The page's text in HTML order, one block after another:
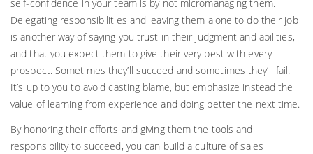
self-confidence in your team is by not micromanaging them.
Delegating responsibilities and leaving them alone to do their job
is another way of saying you trust in their judgment and abilities,
and that you expect them to give their very best with every
prospect. Sometimes they’ll succeed and sometimes they’ll fail.
It’s up to you to avoid casting blame, but emphasize instead the
value of learning from experience and doing better the next time.
By honoring their efforts and giving them the tools and
responsibility to succeed, you can build a culture of sales